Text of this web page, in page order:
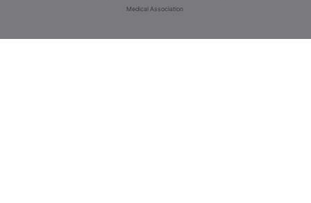
Medical Association